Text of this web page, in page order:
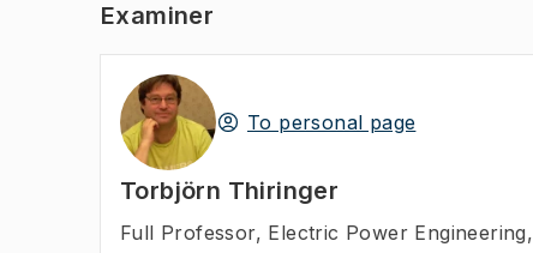
Examiner
To personal page
Torbjörn Thiringer
Full Professor, Electric Power